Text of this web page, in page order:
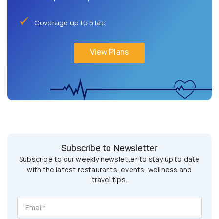
Coverage up to 5 lac
View Plans
Subscribe to Newsletter
Subscribe to our weekly newsletter to stay up to date
with the latest restaurants, events, wellness and
travel tips.